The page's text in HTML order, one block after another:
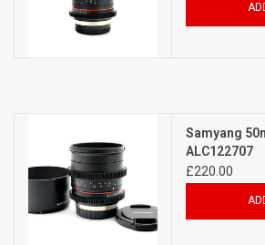
Samyang
ALC122707
£220.00